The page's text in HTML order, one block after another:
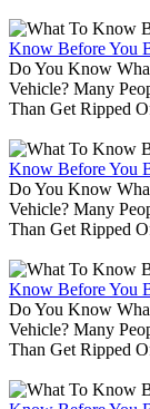
Know Before You
Do You Know
Vehicle? Many
Than Get Ripped
Know Before You
Do You Know
Vehicle? Many
Than Get Ripped
Know Before You
Do You Know
Vehicle? Many
Than Get Ripped